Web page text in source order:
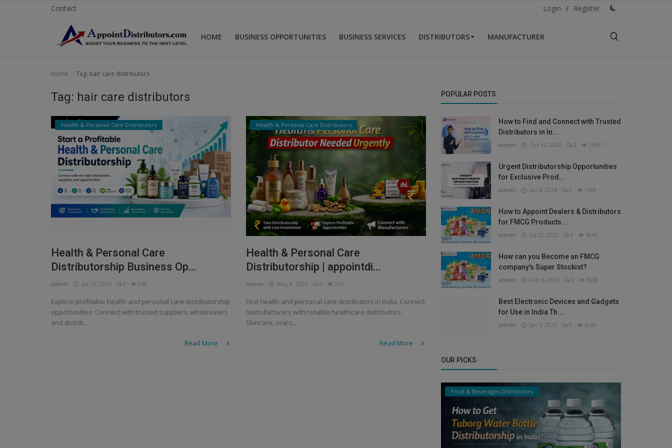
Contact Login / Register
HOME BUSINESS OPPORTUNITIES BUSINESS SERVICES DISTRIBUTORS MANUFACTURER
Business Opportunities
Business Services
Home Tag: hair care distributors
Tag: hair care distributors
Health & Personal Care Distributors
Health & Personal Care
Distributorship Business Op...
admin Jul 15, 2026 0 248
Explore profitable health and personal care distributorship
opportunities. Connect with trusted suppliers, wholesalers
and distrib...
Read More
Health & Personal Care Distributors
Health & Personal Care
Distributorship | appointdi...
admin May 8, 2026 0 213
Find health and personal care distributors in India. Connect
manufacturers with reliable healthcare distributors.
Skincare, oral c...
Read More
POPULAR POSTS
How to Find and Connect with Trusted
Distributors in In...
admin Oct 14, 2024 0 15497
Urgent Distributorship Opportunities
for Exclusive Prod...
admin Jan 8, 2024 0 7298
How to Appoint Dealers & Distributors
for FMCG Products...
admin Jul 23, 2022 0 5845
How can you Become an FMCG
company's Super Stockist?
admin Feb 6, 2023 0 5069
Best Electronic Devices and Gadgets
for Use in India Th...
admin Jan 5, 2023 0 4269
OUR PICKS
Food & Beverages Distributors